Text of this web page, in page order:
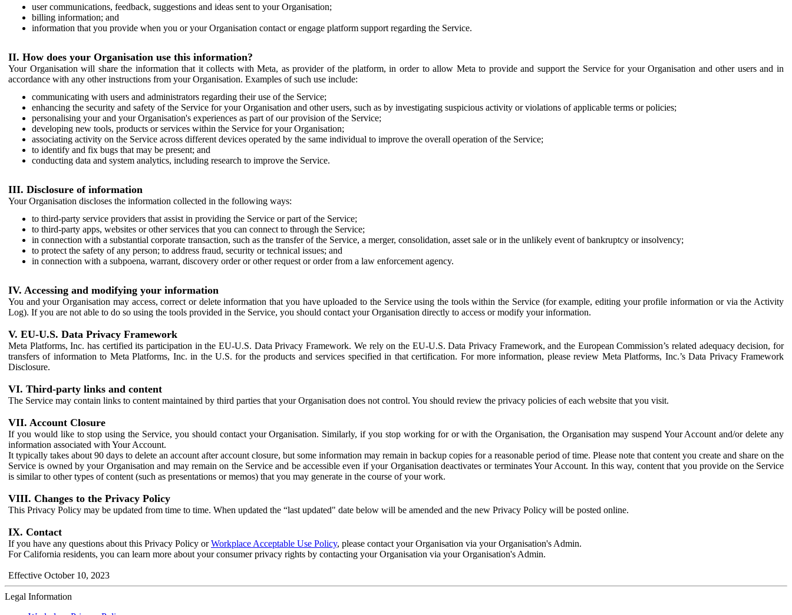
user communications, feedback, suggestions and ideas sent to your Organisation;
billing information; and
information that you provide when you or your Organisation contact or engage platform support regarding the Service.
II. How does your Organisation use this information?
Your Organisation will share the information that it collects with Meta, as provider of the platform, in order to allow Meta to provide and support the Service for your Organisation and other users and in
accordance with any other instructions from your Organisation. Examples of such use include:
communicating with users and administrators regarding their use of the Service;
enhancing the security and safety of the Service for your Organisation and other users, such as by investigating suspicious activity or violations of applicable terms or policies;
personalising your and your Organisation's experiences as part of our provision of the Service;
developing new tools, products or services within the Service for your Organisation;
associating activity on the Service across different devices operated by the same individual to improve the overall operation of the Service;
to identify and fix bugs that may be present; and
conducting data and system analytics, including research to improve the Service.
III. Disclosure of information
Your Organisation discloses the information collected in the following ways:
to third-party service providers that assist in providing the Service or part of the Service;
to third-party apps, websites or other services that you can connect to through the Service;
in connection with a substantial corporate transaction, such as the transfer of the Service, a merger, consolidation, asset sale or in the unlikely event of bankruptcy or insolvency;
to protect the safety of any person; to address fraud, security or technical issues; and
in connection with a subpoena, warrant, discovery order or other request or order from a law enforcement agency.
IV. Accessing and modifying your information
You and your Organisation may access, correct or delete information that you have uploaded to the Service using the tools within the Service (for example, editing your profile information or via the Activity
Log). If you are not able to do so using the tools provided in the Service, you should contact your Organisation directly to access or modify your information.
V. EU-U.S. Data Privacy Framework
Meta Platforms, Inc. has certified its participation in the EU-U.S. Data Privacy Framework. We rely on the EU-U.S. Data Privacy Framework, and the European Commission’s related adequacy decision, for
transfers of information to Meta Platforms, Inc. in the U.S. for the products and services specified in that certification. For more information, please review Meta Platforms, Inc.’s Data Privacy Framework
Disclosure.
VI. Third-party links and content
The Service may contain links to content maintained by third parties that your Organisation does not control. You should review the privacy policies of each website that you visit.
VII. Account Closure
If you would like to stop using the Service, you should contact your Organisation. Similarly, if you stop working for or with the Organisation, the Organisation may suspend Your Account and/or delete any
information associated with Your Account.
It typically takes about 90 days to delete an account after account closure, but some information may remain in backup copies for a reasonable period of time. Please note that content you create and share on the
Service is owned by your Organisation and may remain on the Service and be accessible even if your Organisation deactivates or terminates Your Account. In this way, content that you provide on the Service
is similar to other types of content (such as presentations or memos) that you may generate in the course of your work.
VIII. Changes to the Privacy Policy
This Privacy Policy may be updated from time to time. When updated the “last updated" date below will be amended and the new Privacy Policy will be posted online.
IX. Contact
If you have any questions about this Privacy Policy orWorkplace Acceptable Use Policy, please contact your Organisation via your Organisation's Admin.
For California residents, you can learn more about your consumer privacy rights by contacting your Organisation via your Organisation's Admin.
Effective October 10, 2023
Legal Information